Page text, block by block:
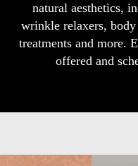
natural aesthetics,
wrinkle relaxers,
treatments and more.
offered and